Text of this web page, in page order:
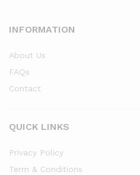
INFORMATION
About Us
FAQs
Contact
QUICK LINKS
Privacy Policy
Term & Conditions